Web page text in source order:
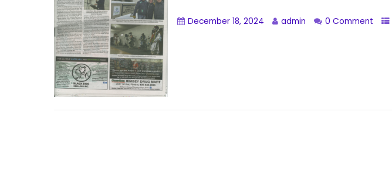
December 18, 2024 admin 0 Comment